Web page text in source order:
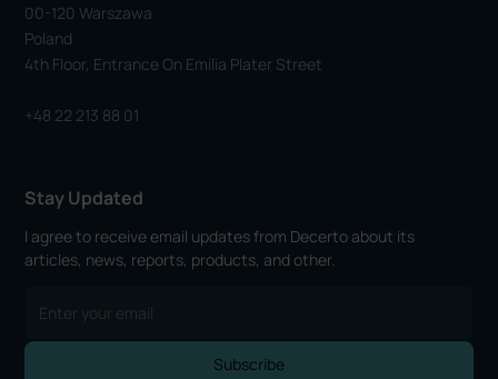
00-120 Warszawa
Poland
4th Floor, Entrance On Emilia Plater Street
+48 22 213 88 01
Stay Updated
I agree to receive email updates from Decerto about its
articles, news, reports, products, and other.